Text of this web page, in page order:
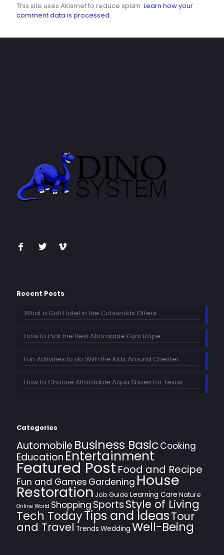
This site uses Akismet to reduce spam. Learn how your
comment data is processed.
Recent Posts
What a Golf Hotel in the Cotswolds Offers
How to Pick the Best Affordable Gym Rope
Fun Activities to do With the Kids Around Chester
How to Choose Affordable Aqua Shoes for Texas
Categories
Automobile Business Basic Cooking
Education Entertainment
Featured Post Food and Recipe
Fun and Games Gardening House
Restoration Job Guide Learning Care Nature
Online World Shopping SportsStyle of Living
Tech TodayTips and IdeasTour
and Travel Trends Wedding Well-Being